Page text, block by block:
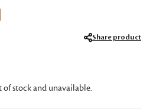
Share product
stock and unavailable.